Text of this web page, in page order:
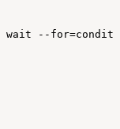
wait --